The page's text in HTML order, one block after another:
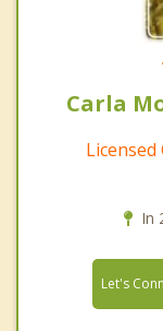
Carla
In
Let's